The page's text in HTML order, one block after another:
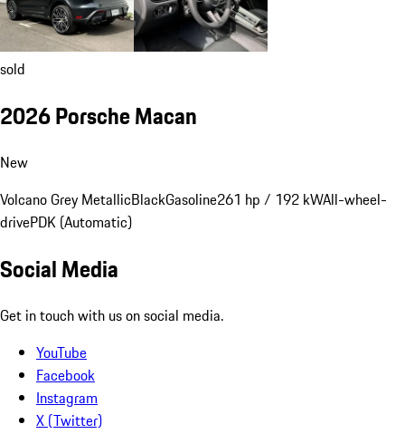
sold
2026 Porsche Macan
New
Volcano Grey MetallicBlackGasoline261 hp / 192 kWAll-wheel-
drivePDK (Automatic)
Social Media
Get in touch with us on social media.
YouTube
Facebook
Instagram
X (Twitter)